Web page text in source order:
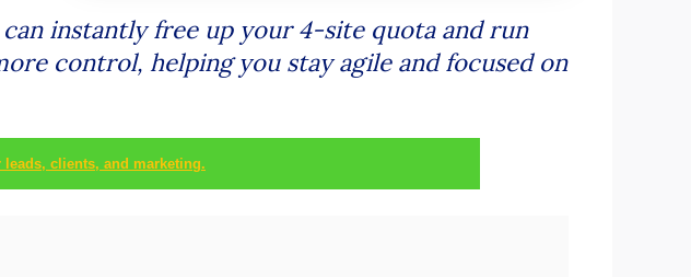
instantly free up your 4-site quota and run
control, helping you stay agile and focused on
leads, clients, and marketing.